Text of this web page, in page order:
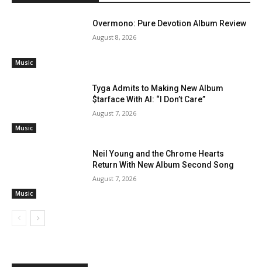
Music
Overmono: Pure Devotion Album Review
August 8, 2026
Music
Tyga Admits to Making New Album
$tarface With AI: “I Don’t Care”
August 7, 2026
Music
Neil Young and the Chrome Hearts
Return With New Album Second Song
August 7, 2026